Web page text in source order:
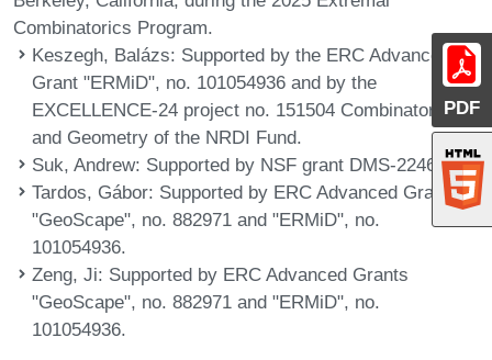
PDF
Combinatorics Program.
Keszegh, Balázs: Supported by the ERC Advanced
Grant "ERMiD", no. 101054936 and by the
EXCELLENCE-24 project no. 151504 Combinatorics
and Geometry of the NRDI Fund.
Suk, Andrew: Supported by NSF grant DMS-2246847.
Tardos, Gábor: Supported by ERC Advanced Grants
"GeoScape", no. 882971 and "ERMiD", no.
101054936.
Zeng, Ji: Supported by ERC Advanced Grants
"GeoScape", no. 882971 and "ERMiD", no.
101054936.